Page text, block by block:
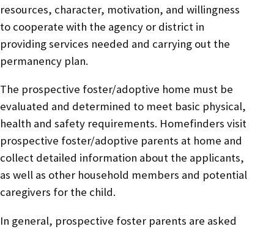
resources, character, motivation, and willingness
to cooperate with the agency or district in
providing services needed and carrying out the
permanency plan.
The prospective foster/adoptive home must be
evaluated and determined to meet basic physical,
health and safety requirements. Homefinders visit
prospective foster/adoptive parents at home and
collect detailed information about the applicants,
as well as other household members and potential
caregivers for the child.
In general, prospective foster parents are asked